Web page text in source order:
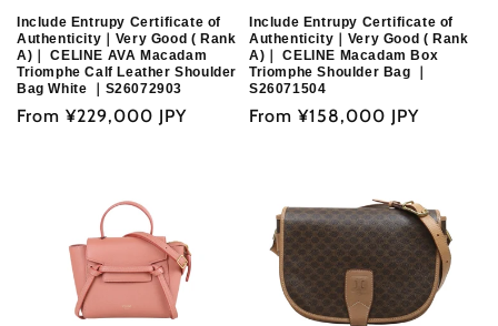
Include Entrupy Certificate of
Authenticity｜Very Good ( Rank
A)｜ CELINE AVA Macadam
Triomphe Calf Leather Shoulder
Bag White ｜S26072903
Regular
From ¥229,000 JPY
Include Entrupy Certificate of
Authenticity｜Very Good ( Rank
A)｜ CELINE Macadam Box
Triomphe Shoulder Bag ｜
S26071504
Regular
From ¥158,000 JPY